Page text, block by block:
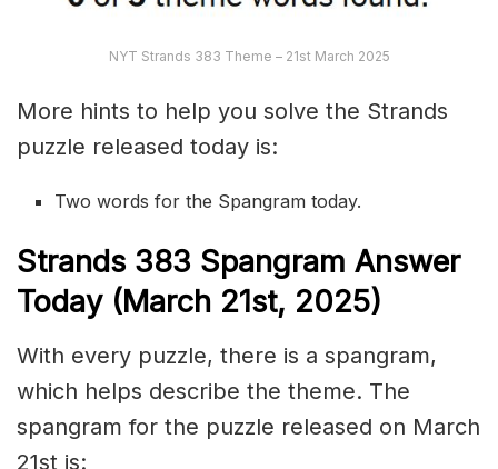
NYT Strands 383 Theme – 21st March 2025
More hints to help you solve the Strands
puzzle released today is:
Two words for the Spangram today.
Strands 383 Spangram Answer
Today (March 21st, 2025)
With every puzzle, there is a spangram,
which helps describe the theme. The
spangram for the puzzle released on March
21st is: